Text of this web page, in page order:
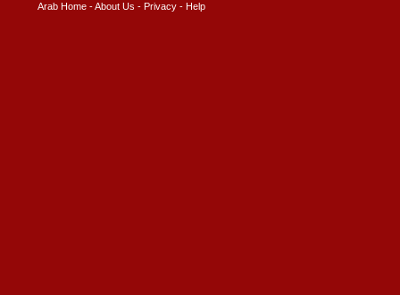
Arab Home -About Us - Privacy - Help